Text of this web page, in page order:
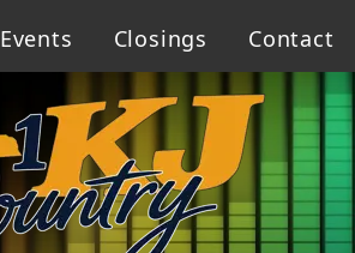
Events Closings Contact